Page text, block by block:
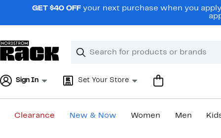
navigationGET $40 OFF your next purchase when you
Search
Clear
Clear
Sign In Set Your Store
Clearance New & Now Women Men